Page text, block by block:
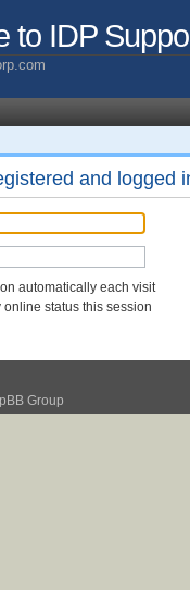
to IDP
and logged
automatically each visit
online status this session
Group